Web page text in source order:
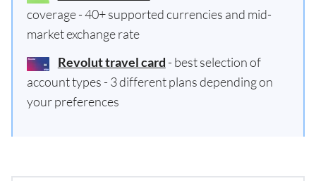
coverage - 40+ supported currencies and mid-
market exchange rate
Revolut travel card - best selection of
account types - 3 different plans depending on
your preferences